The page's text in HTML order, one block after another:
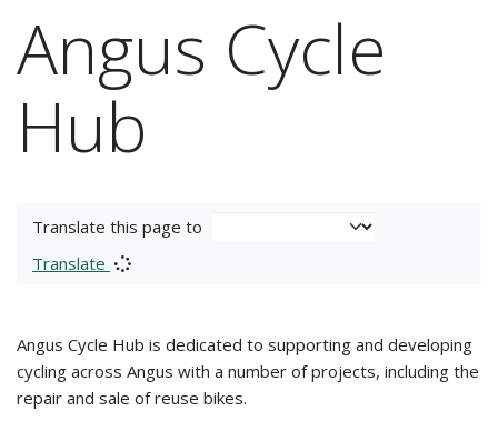
Angus Cycle
Hub
Translate this page to
Translate
Angus Cycle Hub is dedicated to supporting and developing
cycling across Angus with a number of projects, including the
repair and sale of reuse bikes.